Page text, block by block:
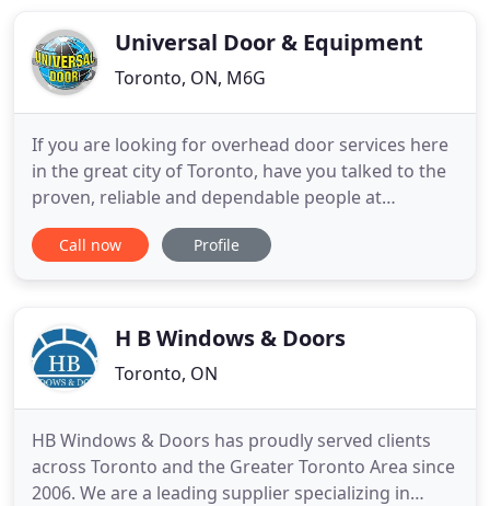
the best return on your investment
Universal Door & Equipment
Toronto, ON, M6G
If you are looking for overhead door services here
in the great city of Toronto, have you talked to the
proven, reliable and dependable people at
Universal Door & Equipment Ltd? We have been
the premier overhead door company in the city for
door and security
Call now Profile
H B Windows & Doors
Toronto, ON
HB Windows & Doors has proudly served clients
across Toronto and the Greater Toronto Area since
2006. We are a leading supplier specializing in